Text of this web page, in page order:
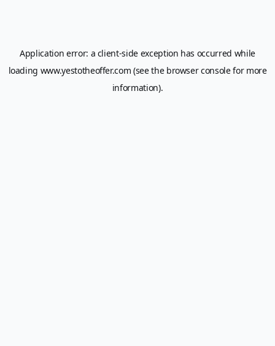
Application error: a client-side exception has occurred while
loading www.yestotheoffer.com (see the browser consolefor more
information).